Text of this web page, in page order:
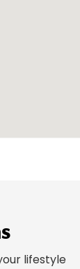
lifestyle